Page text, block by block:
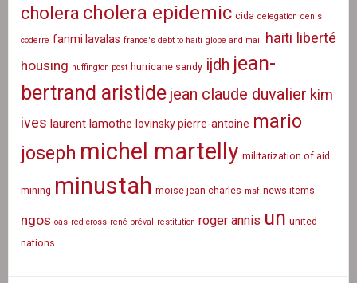
cholera cholera epidemic cida delegation denis
coderre fanmi lavalas france's debt to haiti globe and mail haiti liberté
housing huffington post hurricane sandy ijdh jean-
bertrand aristide jean claude duvalier kim
ives laurent lamothe lovinsky pierre-antoine mario
joseph michel martelly militarization of aid
mining minustah moïse jean-charles msf news items
ngos oas red cross rené préval restitution roger annis un united
nations